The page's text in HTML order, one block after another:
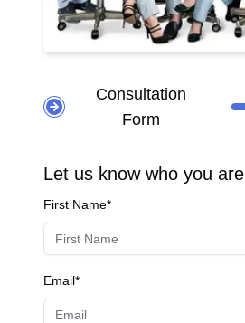
Consultation
Form
Let us know who you are
First Name*
Email*